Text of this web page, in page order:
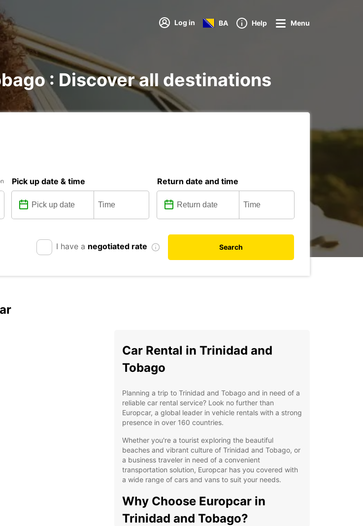
Log in BA Help Menu
: Discover all destinations
Pick up date & time Return date and time
I have a negotiated rate Search
Car Rental in Trinidad and
Tobago
Planning a trip to Trinidad and Tobago and in need of a
reliable car rental service? Look no further than
Europcar, a global leader in vehicle rentals with a strong
presence in over 160 countries.
Whether you're a tourist exploring the beautiful
beaches and vibrant culture of Trinidad and Tobago, or
a business traveler in need of a convenient
transportation solution, Europcar has you covered with
a wide range of cars and vans to suit your needs.
Why Choose Europcar in
Trinidad and Tobago?